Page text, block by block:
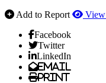
Add to Report
View
Facebook
Twitter
LinkedIn
Email
Print